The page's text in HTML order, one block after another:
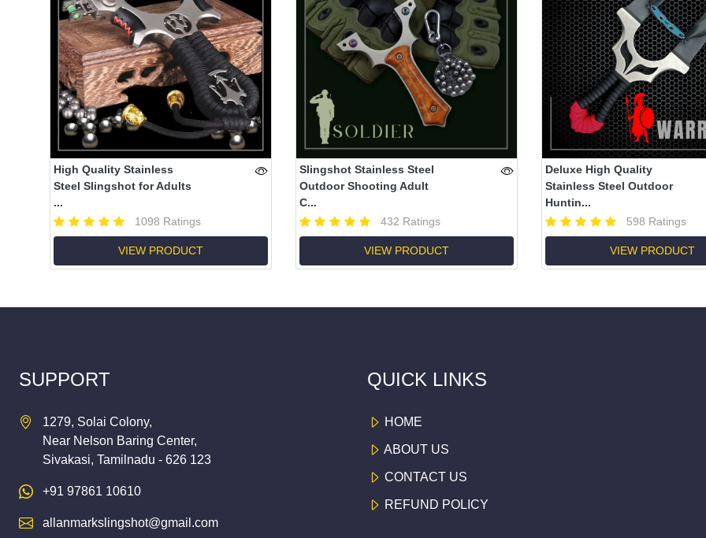
High Quality Stainless
Steel Slingshot for Adults
...
1098 Ratings
VIEW PRODUCT
Slingshot Stainless Steel
Outdoor Shooting Adult
C...
432 Ratings
VIEW PRODUCT
Deluxe High Quality
Stainless Steel Outdoor
Huntin...
598 Ratings
VIEW PRODUCT
SUPPORT
1279, Solai Colony,
Near Nelson Baring Center,
Sivakasi, Tamilnadu - 626 123
+91 97861 10610
allanmarkslingshot@gmail.com
QUICK LINKS
HOME
ABOUT US
CONTACT US
REFUND POLICY